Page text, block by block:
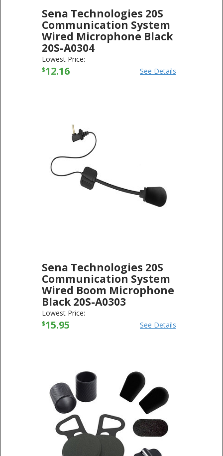
Sena Technologies 20S
Communication System
Wired Microphone Black
20S-A0304
SENA TECHNOLOGIES
Lowest Price:
$12.16 See Details
Sena Technologies 20S
Communication System
Wired Boom Microphone
Black 20S-A0303
SENA TECHNOLOGIES
Lowest Price:
$15.95 See Details